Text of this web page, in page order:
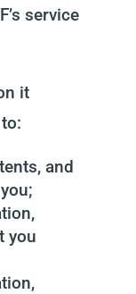
service
it
and
you